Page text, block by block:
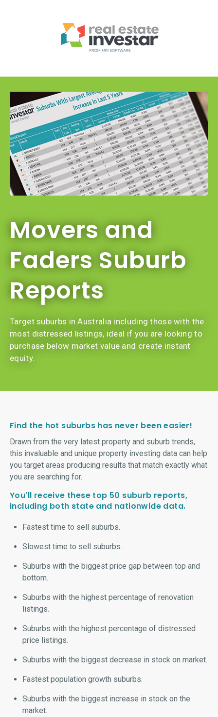
Movers and
Faders Suburb
Reports
Target suburbs in Australia including those with the
most distressed listings, ideal if you are looking to
purchase below market value and create instant
equity.
Find the hot suburbs has never been easier!
Drawn from the very latest property and suburb trends,
this invaluable and unique property investing data can help
you target areas producing results that match exactly what
you are searching for.
You'll receive these top 50 suburb reports,
including both state and nationwide data.
Fastest time to sell suburbs.
Slowest time to sell suburbs.
Suburbs with the biggest price gap between top and
bottom.
Suburbs with the highest percentage of renovation
listings.
Suburbs with the highest percentage of distressed
price listings.
Suburbs with the biggest decrease in stock on market.
Fastest population growth suburbs.
Suburbs with the biggest increase in stock on the
market.